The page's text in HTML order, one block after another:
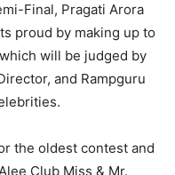
Final, Pragati Arora
proud by making up to
will be judged by
and Rampguru
the oldest contest and
Club Miss & Mr.